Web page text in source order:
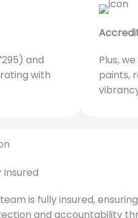
and
with
Plus,
paints,
Insured
is fully insured, ensuring
and accountability